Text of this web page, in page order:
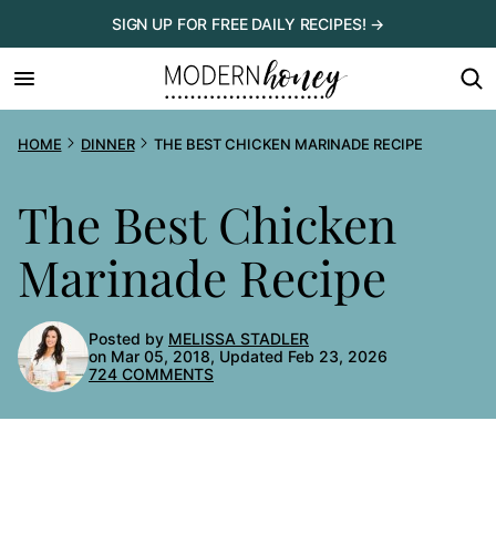
to
content
SIGN UP FOR FREE DAILY RECIPES! →
HOME DINNER THE BEST CHICKEN MARINADE RECIPE
The Best Chicken
Marinade Recipe
Posted by MELISSA STADLER
on Mar 05, 2018, Updated Feb 23, 2026
724 COMMENTS